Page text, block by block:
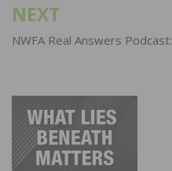
NEXT
NWFA Real Answers